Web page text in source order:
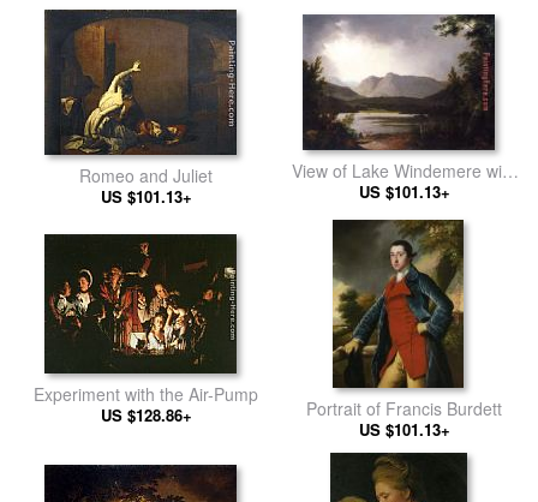
Romeo and Juliet
US $101.13+
View of Lake Windemere with
Langdale Pikes
US $101.13+
Experiment with the Air-Pump
US $128.86+ Portrait of Francis Burdett
US $101.13+